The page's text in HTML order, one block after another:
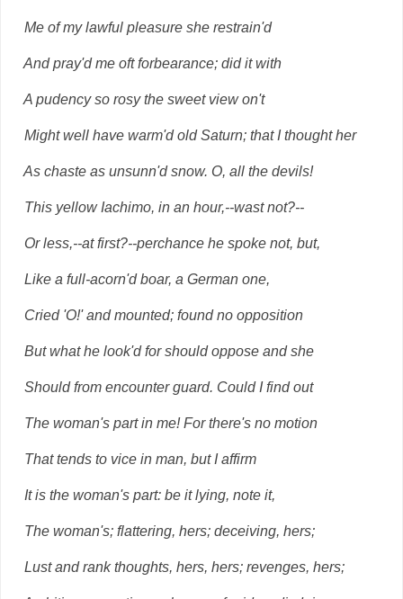
Me of my lawful pleasure she restrain'd
And pray'd me oft forbearance; did it with
A pudency so rosy the sweet view on't
Might well have warm'd old Saturn; that I thought her
As chaste as unsunn'd snow. O, all the devils!
This yellow Iachimo, in an hour,--wast not?--
Or less,--at first?--perchance he spoke not, but,
Like a full-acorn'd boar, a German one,
Cried 'O!' and mounted; found no opposition
But what he look'd for should oppose and she
Should from encounter guard. Could I find out
The woman's part in me! For there's no motion
That tends to vice in man, but I affirm
It is the woman's part: be it lying, note it,
The woman's; flattering, hers; deceiving, hers;
Lust and rank thoughts, hers, hers; revenges, hers;